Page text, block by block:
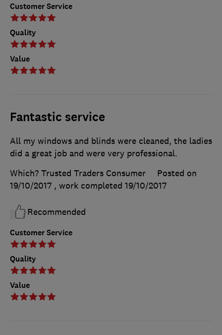
Customer Service
Quality
Value
Fantastic service
Customer Service
Quality
Value
All my windows and blinds were cleaned, the ladies
did a great job and were very professional.
Which? Trusted Traders Consumer
Posted on
19/10/2017 , work completed 19/10/2017
Recommended